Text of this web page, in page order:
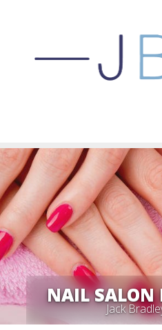
NAIL SALON
Jack